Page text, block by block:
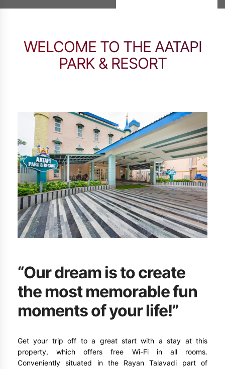
WELCOME TO THE AATAPI
PARK & RESORT
“Our dream is to create
the most memorable fun
moments of your life!”
Get your trip off to a great start with a stay at this
property, which offers free Wi-Fi in all rooms.
Conveniently situated in the Rayan Talavadi part of